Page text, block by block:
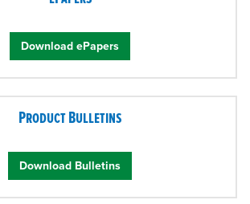
Download ePapers
Product Bulletins
Download Bulletins